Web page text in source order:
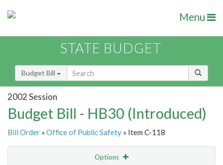
Menu
STATE BUDGET
Budget Bill
2002 Session
Budget Bill - HB30 (Introduced)
Bill Order » Office of Public Safety » Item C-118
Options